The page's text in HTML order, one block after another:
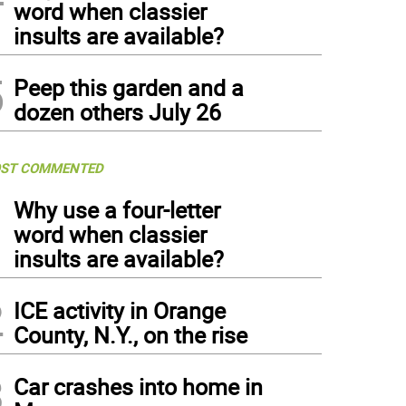
word when classier
insults are available?
Peep this garden and a
dozen others July 26
COMMENTED
Why use a four-letter
word when classier
insults are available?
ICE activity in Orange
County, N.Y., on the rise
Car crashes into home in